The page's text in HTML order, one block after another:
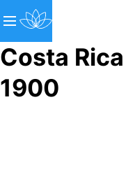
Costa
1900